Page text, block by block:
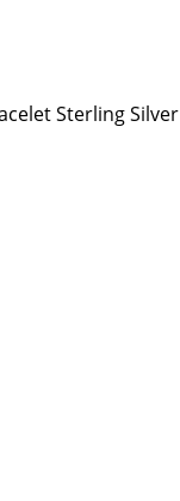
Sterling